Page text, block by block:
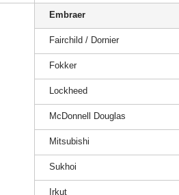
Embraer
Fairchild / Dornier
Fokker
Lockheed
McDonnell Douglas
Mitsubishi
Sukhoi
Irkut